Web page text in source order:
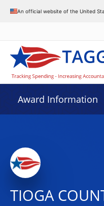
An official website of the United
Award Information
TIOGA